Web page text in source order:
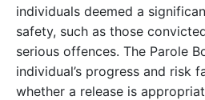
individuals deemed a
safety, such as those
serious offences. The Parole
individual’s progress and risk
whether a release is